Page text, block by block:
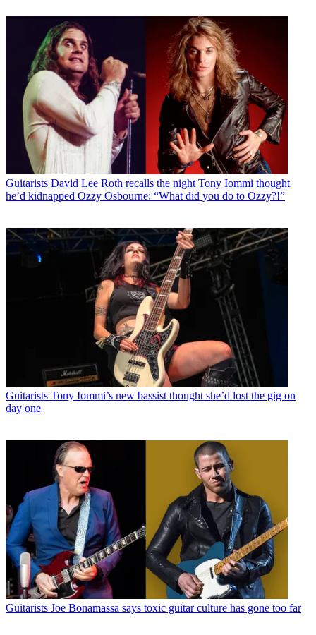
Guitarists David Lee Roth recalls the night Tony Iommi thought
he’d kidnapped Ozzy Osbourne: “What did you do to Ozzy?!”
Guitarists Tony Iommi’s new bassist thought she’d lost the gig on
day one
Guitarists Joe Bonamassa says toxic guitar culture has gone too far